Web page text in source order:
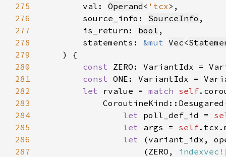
275
        val:
Operand < 'tcx
276
        source_info:
SourceInfo
277
        is_return:
bool
278
        statements:
&mut Vec<
279
280
const
281
const ONE: VariantIdx =
282
let rvalue = match self
283
284
let poll_def_id =
285
let args = self
286
let
(variant_idx,
287
                    (ZERO,
indexvec!